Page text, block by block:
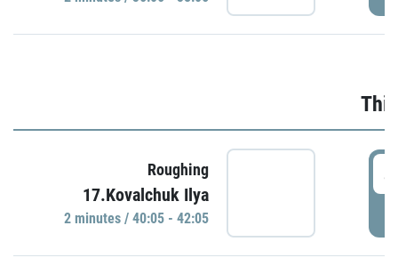
Roughing
17.Kovalchuk Ilya
2 minutes / 40:05 - 42:05